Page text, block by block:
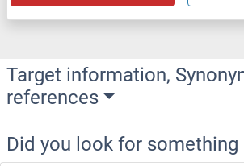
Target information,
references
Did you look for something